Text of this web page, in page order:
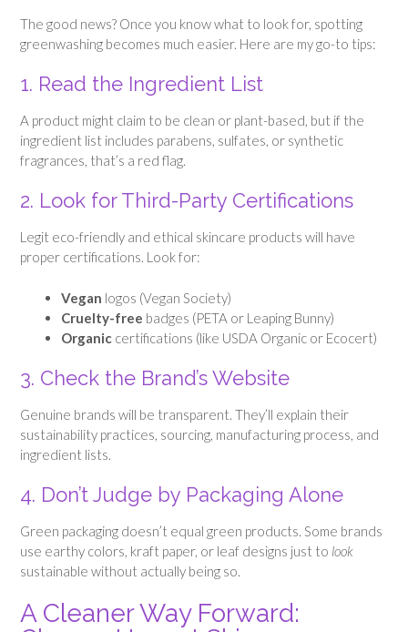
The good news? Once you know what to look for, spotting
greenwashing becomes much easier. Here are my go-to tips:
1. Read the Ingredient List
A product might claim to be clean or plant-based, but if the
ingredient list includes parabens, sulfates, or synthetic
fragrances, that’s a red flag.
2. Look for Third-Party Certifications
Legit eco-friendly and ethical skincare products will have
proper certifications. Look for:
Vegan logos (Vegan Society)
Cruelty-free badges (PETA or Leaping Bunny)
Organic certifications (like USDA Organic or Ecocert)
3. Check the Brand’s Website
Genuine brands will be transparent. They’ll explain their
sustainability practices, sourcing, manufacturing process, and
ingredient lists.
4. Don’t Judge by Packaging Alone
Green packaging doesn’t equal green products. Some brands
use earthy colors, kraft paper, or leaf designs just to look
sustainable without actually being so.
A Cleaner Way Forward: